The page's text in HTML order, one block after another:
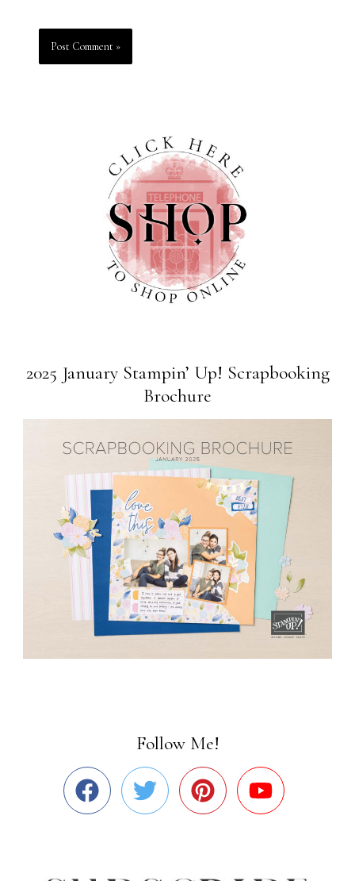
2025 January Stampin’ Up! Scrapbooking
Brochure
Follow Me!